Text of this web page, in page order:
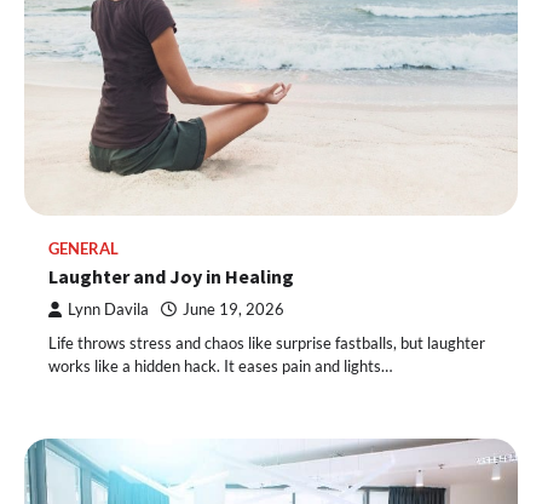
GENERAL
Laughter and Joy in Healing
Lynn Davila June 19, 2026
Life throws stress and chaos like surprise fastballs, but laughter
works like a hidden hack. It eases pain and lights…